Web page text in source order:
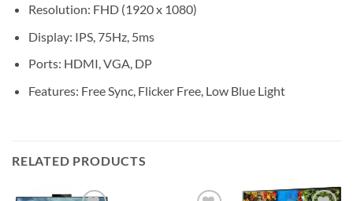
Resolution: FHD (1920 x 1080)
Display: IPS, 75Hz, 5ms
Ports: HDMI, VGA, DP
Features: Free Sync, Flicker Free, Low Blue Light
RELATED PRODUCTS